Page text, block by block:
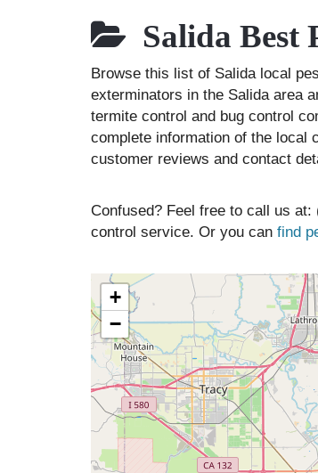
Salida Best
Browse this list of Salida local
exterminators in the Salida area
termite control and bug control
complete information of the local
customer reviews and contact
Confused? Feel free to call us
control service. Or you can find
+
−